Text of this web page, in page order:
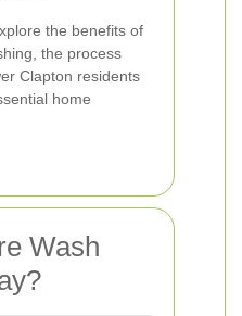
the benefits of
the process
Clapton residents
home
Wash